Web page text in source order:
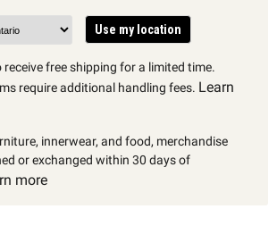
Use my location
receive free shipping for a limited time.
require additional handling fees. Learn
innerwear, and food, merchandise
or exchanged within 30 days of
more